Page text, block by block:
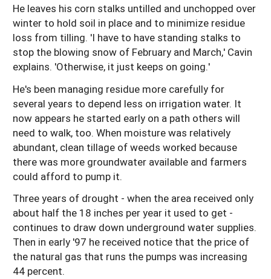
He leaves his corn stalks untilled and unchopped over
winter to hold soil in place and to minimize residue
loss from tilling. 'I have to have standing stalks to
stop the blowing snow of February and March,' Cavin
explains. 'Otherwise, it just keeps on going.'
He's been managing residue more carefully for
several years to depend less on irrigation water. It
now appears he started early on a path others will
need to walk, too. When moisture was relatively
abundant, clean tillage of weeds worked because
there was more groundwater available and farmers
could afford to pump it.
Three years of drought - when the area received only
about half the 18 inches per year it used to get -
continues to draw down underground water supplies.
Then in early '97 he received notice that the price of
the natural gas that runs the pumps was increasing
44 percent.